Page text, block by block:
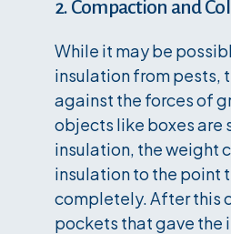
2. Compaction and
While it may be
insulation from pests,
against the forces of
objects like boxes are
insulation, the weight
insulation to the point
completely. After this
pockets that gave the